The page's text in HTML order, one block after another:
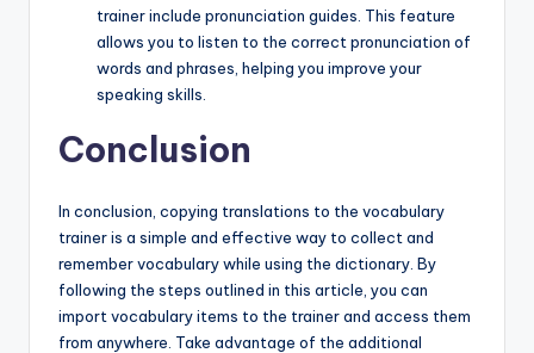
trainer include pronunciation guides. This feature
allows you to listen to the correct pronunciation of
words and phrases, helping you improve your
speaking skills.
Conclusion
In conclusion, copying translations to the vocabulary
trainer is a simple and effective way to collect and
remember vocabulary while using the dictionary. By
following the steps outlined in this article, you can
import vocabulary items to the trainer and access them
from anywhere. Take advantage of the additional